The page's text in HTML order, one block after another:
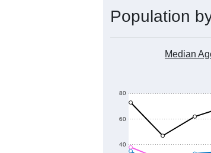
Population
Median
40
60
80